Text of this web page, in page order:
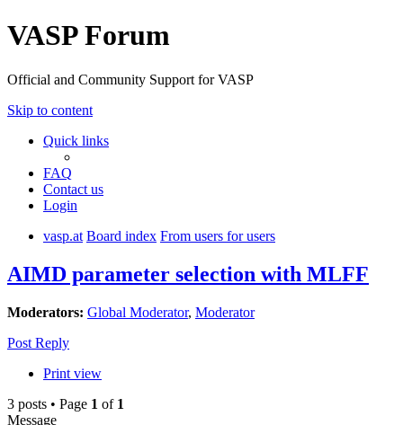
VASP Forum
Official and Community Support for VASP
Skip to content
Quick links
FAQ
Contact us
Login
vasp.at Board index From users for users
AIMD parameter selection with MLFF
Moderators: Global Moderator, Moderator
Post Reply
Print view
3 posts • Page 1 of 1
Message